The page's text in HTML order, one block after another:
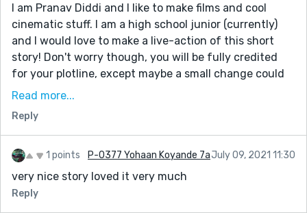
I am Pranav Diddi and I like to make films and cool
cinematic stuff. I am a high school junior (currently)
and I would love to make a live-action of this short
story! Don't worry though, you will be fully credited
for your plotline, except maybe a small change could
be made to make it possible to film this. Since I am a
no such thing as a painting in my school, I might have
to replace that with something else. Also, I might have
to change the lady to a man because I am making a
series on a particular male character, who is featured
in different cases, such as this one. Overall, your story
Read more...
Reply
1 points P-0377 Yohaan Koyande 7aJuly 09, 2021 11:30
very nice story loved it very much
Reply